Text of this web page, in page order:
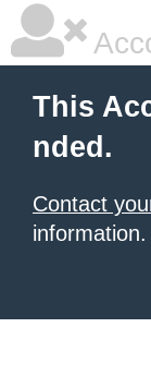
This
nded.
Contact
information.